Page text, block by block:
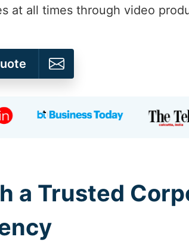
at all times through video
a Trusted